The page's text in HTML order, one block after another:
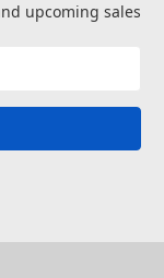
upcoming sales